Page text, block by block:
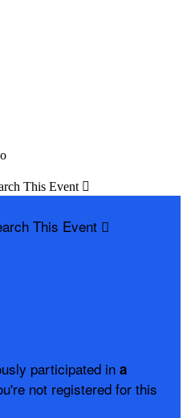
This Event 
This Event 
participated in a
not registered for this